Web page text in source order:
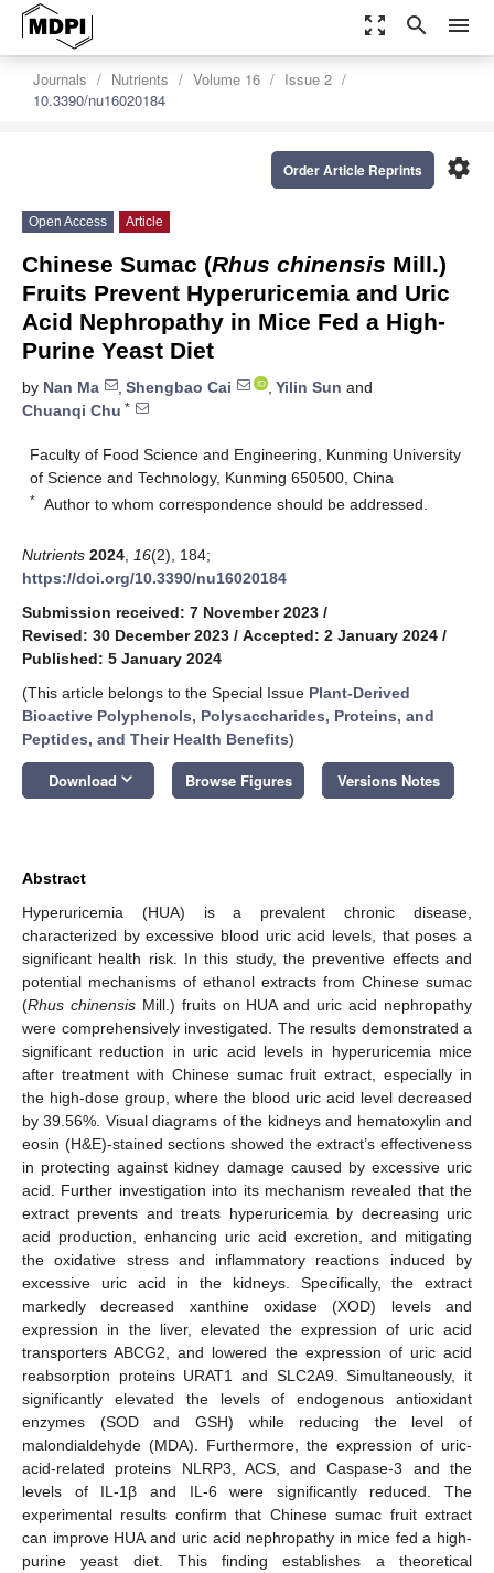
zoom_out_map search menu
Journals Nutrients Volume 16
Issue 2
10.3390/nu16020184
settings
Order Article Reprints
Open Access Article
Chinese Sumac (Rhus chinensis Mill.)
Fruits Prevent Hyperuricemia and Uric
Acid Nephropathy in Mice Fed a High-
Purine Yeast Diet
by Nan Ma , Shengbao Cai , Yilin Sun and
Chuanqi Chu *
Faculty of Food Science and Engineering, Kunming University
of Science and Technology, Kunming 650500, China
* Author to whom correspondence should be addressed.
Nutrients 2024 16(2), 184;
https://doi.org/10.3390/nu16020184
Submission received: 7 November 2023 /
Revised: 30 December 2023 / Accepted: 2 January 2024 /
Published: 5 January 2024
(This article belongs to the Special Issue Plant-Derived
Bioactive Polyphenols, Polysaccharides, Proteins, and
Peptides, and Their Health Benefits)
Download keyboard_arrow_down Browse Figures Versions Notes
Abstract
Hyperuricemia (HUA) is a prevalent chronic disease,
characterized by excessive blood uric acid levels, that poses a
significant health risk. In this study, the preventive effects and
potential mechanisms of ethanol extracts from Chinese sumac
(Rhus chinensisMill.) fruits on HUA and uric acid nephropathy
were comprehensively investigated. The results demonstrated a
significant reduction in uric acid levels in hyperuricemia mice
after treatment with Chinese sumac fruit extract, especially in
the high-dose group, where the blood uric acid level decreased
by 39.56%. Visual diagrams of the kidneys and hematoxylin and
eosin (H&E)-stained sections showed the extract’s effectiveness
in protecting against kidney damage caused by excessive uric
acid. Further investigation into its mechanism revealed that the
extract prevents and treats hyperuricemia by decreasing uric
acid production, enhancing uric acid excretion, and mitigating
the oxidative stress and inflammatory reactions induced by
excessive uric acid in the kidneys. Specifically, the extract
markedly decreased xanthine oxidase (XOD) levels and
expression in the liver, elevated the expression of uric acid
transporters ABCG2, and lowered the expression of uric acid
reabsorption proteins URAT1 and SLC2A9. Simultaneously, it
significantly elevated the levels of endogenous antioxidant
enzymes (SOD and GSH) while reducing the level of
malondialdehyde (MDA). Furthermore, the expression of uric-
acid-related proteins NLRP3, ACS, and Caspase-3 and the
levels of IL-1β and IL-6 were significantly reduced. The
experimental results confirm that Chinese sumac fruit extract
can improve HUA and uric acid nephropathy in mice fed a high-
purine yeast diet. This finding establishes a theoretical